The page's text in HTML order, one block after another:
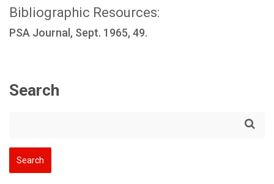
Bibliographic Resources:
PSA Journal, Sept. 1965, 49.
Search